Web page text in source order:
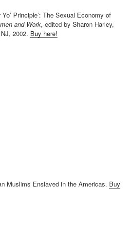
Principle’: The Sexual Economy of
and Work, edited by Sharon Harley,
2002. Buy here!
Muslims Enslaved in the Americas. Buy